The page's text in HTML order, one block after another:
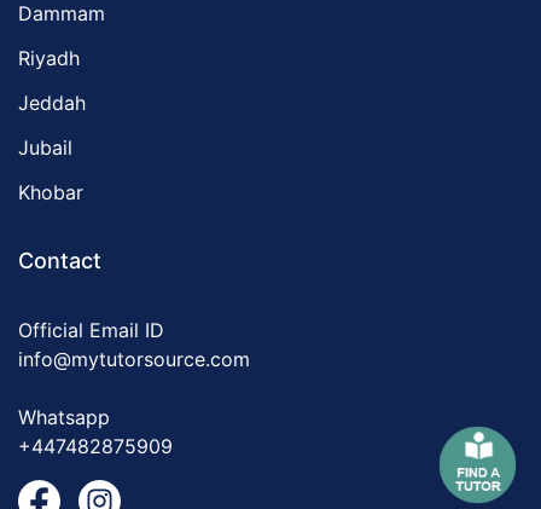
Dammam
Riyadh
Jeddah
Jubail
Khobar
Contact
Official Email ID
info@mytutorsource.com
Whatsapp
+447482875909